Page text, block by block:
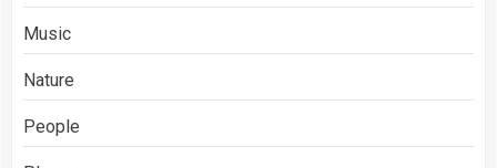
Music
Nature
People